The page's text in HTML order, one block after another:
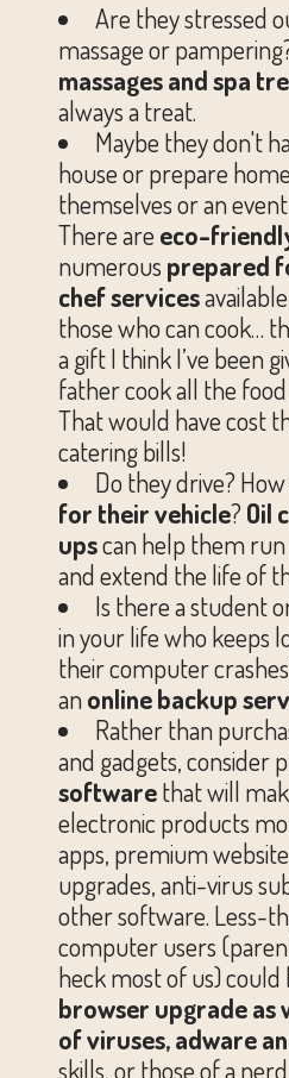
Are they stressed
massage or
massages and spa
always a treat.
Maybe they don't
house or prepare
themselves or an
There are eco-
numerous prepared
chef services
those who can cook…
a gift I think I’ve been
father cook all the
That would have cost
catering bills!
Do they drive?
for their vehicle? Oil
upscan help them
and extend the life of
Is there a student
in your life who keeps
their computer
anonline backup
Rather than
and gadgets, consider
softwarethat will
electronic products
apps, premium
upgrades, anti-virus
other software. Less-
computer users
heck most of us)
browser upgrade as
of viruses, adware
skills, or those of a